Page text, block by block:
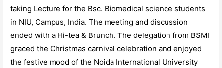
taking Lecture for the Bsc. Biomedical science students
in NIU, Campus, India. The meeting and discussion
ended with a Hi-tea & Brunch. The delegation from BSMI
graced the Christmas carnival celebration and enjoyed
the festive mood of the Noida International University